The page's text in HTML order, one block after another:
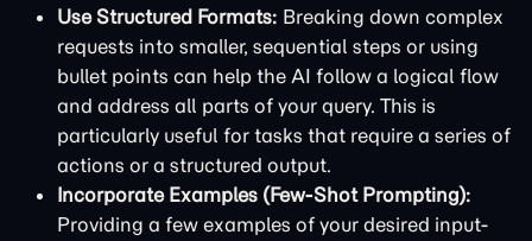
Use Structured Formats: Breaking down complex
requests into smaller, sequential steps or using
bullet points can help the AI follow a logical flow
and address all parts of your query. This is
particularly useful for tasks that require a series of
actions or a structured output.
Incorporate Examples (Few-Shot Prompting):
Providing a few examples of your desired input-